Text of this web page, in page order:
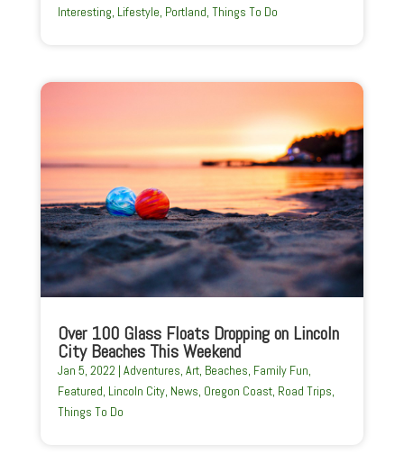
Interesting, Lifestyle, Portland, Things To Do
Over 100 Glass Floats Dropping on Lincoln
City Beaches This Weekend
Jan 5, 2022 | Adventures, Art, Beaches, Family Fun,
Featured, Lincoln City, News, Oregon Coast, Road Trips,
Things To Do